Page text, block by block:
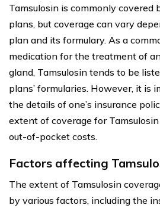
Tamsulosin is commonly covered
plans, but coverage can vary
plan and its formulary. As a
medication for the treatment of
gland, Tamsulosin tends to be
plans’ formularies. However, it is
the details of one’s insurance
extent of coverage for
out-of-pocket costs.
Factors affecting
The extent of Tamsulosin
by various factors, including the